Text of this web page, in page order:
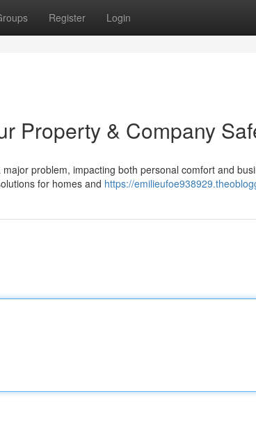
Register Login
Property & Company
problem, impacting both personal comfort and
for homes and https://